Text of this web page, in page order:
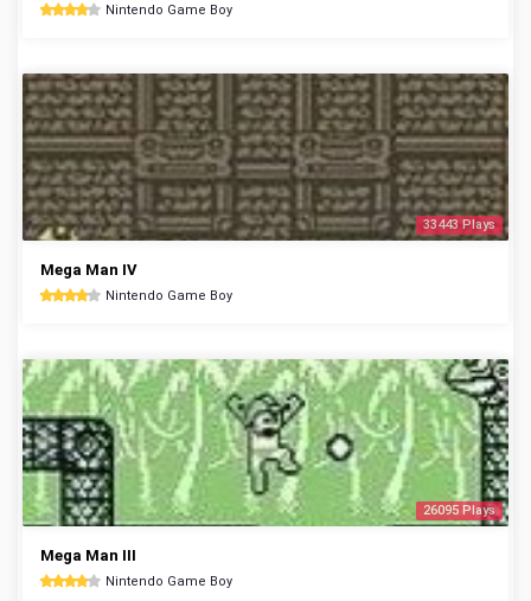
Nintendo Game Boy
33443 Plays
Mega Man IV
Nintendo Game Boy
26095 Plays
Mega Man III
Nintendo Game Boy